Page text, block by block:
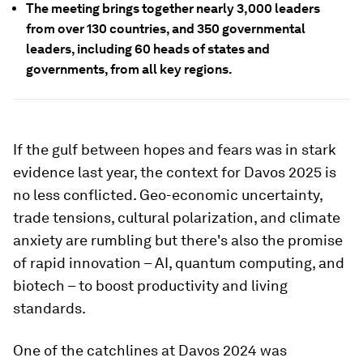
The meeting brings together nearly 3,000 leaders
from over 130 countries, and 350 governmental
leaders, including 60 heads of states and
governments, from all key regions.
If the gulf between hopes and fears was in stark
evidence last year, the context for Davos 2025 is
no less conflicted. Geo-economic uncertainty,
trade tensions, cultural polarization, and climate
anxiety are rumbling but there's also the promise
of rapid innovation – AI, quantum computing, and
biotech – to boost productivity and living
standards.
One of the catchlines at Davos 2024 was